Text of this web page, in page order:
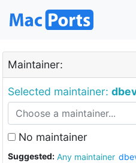
Maintainer:
Selected maintainer:
No maintainer
Suggested: Any maintainer